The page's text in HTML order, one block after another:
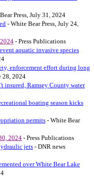
Press, July 31, 2024
- White Bear Press, July 24,
- Press Publications
aquatic invasive species
enforcement effort during long
28, 2024
insured, Ramsey County water
boating season kicks
permits - White Bear
2024 - Press Publications
jets - DNR news
over White Bear Lake